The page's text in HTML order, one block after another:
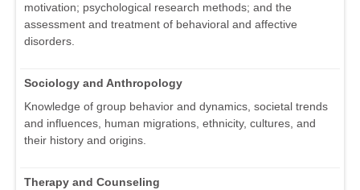
motivation; psychological research methods; and the
assessment and treatment of behavioral and affective
disorders.
Sociology and Anthropology
Knowledge of group behavior and dynamics, societal trends
and influences, human migrations, ethnicity, cultures, and
their history and origins.
Therapy and Counseling